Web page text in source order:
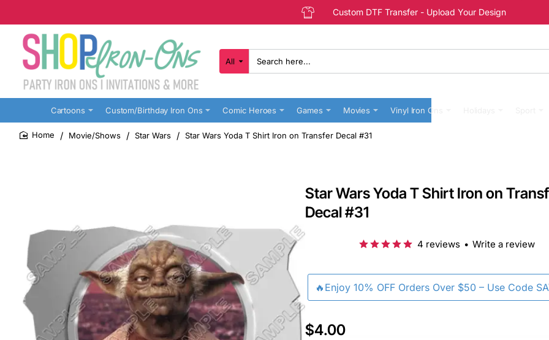
Custom DTF Transfer - Upload Your Design
All
Search
here...
Cartoons Custom/Birthday Iron Ons Comic Heroes Games Movies Vinyl Iron Ons
Movie/Shows Star Wars Star Wars Yoda T Shirt Iron on Transfer Decal #31
Star Wars Yoda T Shirt Iron on
Decal #31
🔥Enjoy 10% OFF Orders Over $50 – Use Code
4 reviews • Write a review
$4.00